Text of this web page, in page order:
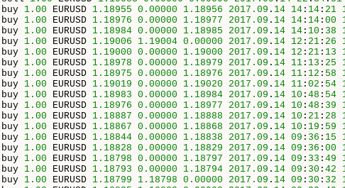
buy 1.00 EURUSD 1.18955 0.00000 1.18956 2017.09 . 14 14 : 14 : 21
buy 1.00 EURUSD 1.18976 0.00000 1.18977 2017.09 . 14 14 : 14 : 00
buy 1.00 EURUSD 1.18984 0.00000 1.18985 2017.09 . 14 14 : 10 : 38
buy 1.00 EURUSD 1.19006 1.19004 0.00000 2017.09 . 14 12 : 21 : 26
buy 1.00 EURUSD 1.19000 0.00000 1.19000 2017.09 . 14 12 : 21 : 13
buy 1.00 EURUSD 1.18978 0.00000 1.18979 2017.09 . 14 11 : 13 : 25
buy 1.00 EURUSD 1.18975 0.00000 1.18976 2017.09 . 14 11 : 12 : 58
buy 1.00 EURUSD 1.19019 0.00000 1.19020 2017.09 . 14 11 : 02 : 54
buy 1.00 EURUSD 1.18983 0.00000 1.18984 2017.09 . 14 10 : 48 : 54
buy 1.00 EURUSD 1.18976 0.00000 1.18977 2017.09 . 14 10 : 48 : 39
buy 1.00 EURUSD 1.18887 0.00000 1.18888 2017.09 . 14 10 : 21 : 28
buy 1.00 EURUSD 1.18867 0.00000 1.18868 2017.09 . 14 10 : 19 : 59
buy 1.00 EURUSD 1.18844 0.00000 1.18838 2017.09 . 14 09 : 36 : 15
buy 1.00 EURUSD 1.18828 0.00000 1.18829 2017.09 . 14 09 : 36 : 00
buy 1.00 EURUSD 1.18798 0.00000 1.18797 2017.09 . 14 09 : 33 : 49
buy 1.00 EURUSD 1.18793 0.00000 1.18794 2017.09 . 14 09 : 30 : 42
buy 1.00 EURUSD 1.18799 1.18798 0.00000 2017.09 . 14 09 : 30 : 32